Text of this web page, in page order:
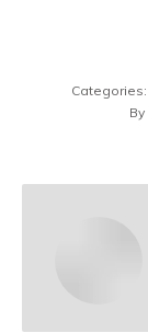
Categories:
By